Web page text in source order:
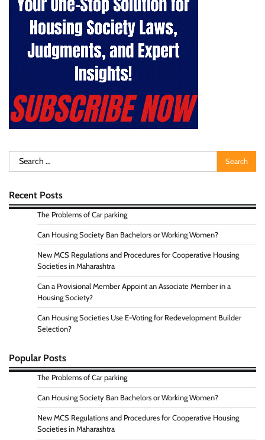
Search
for:
Recent Posts
The Problems of Car parking
Can Housing Society Ban Bachelors or Working Women?
New MCS Regulations and Procedures for Cooperative Housing
Societies in Maharashtra
Can a Provisional Member Appoint an Associate Member in a
Housing Society?
Can Housing Societies Use E-Voting for Redevelopment Builder
Selection?
Popular Posts
The Problems of Car parking
Can Housing Society Ban Bachelors or Working Women?
New MCS Regulations and Procedures for Cooperative Housing
Societies in Maharashtra